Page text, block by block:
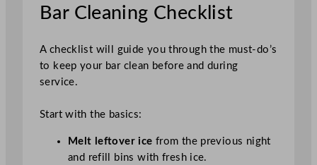
Bar Cleaning Checklist
A checklist will guide you through the must-do’s
to keep your bar clean before and during
service.
Start with the basics:
Melt leftover ice from the previous night
and refill bins with fresh ice.